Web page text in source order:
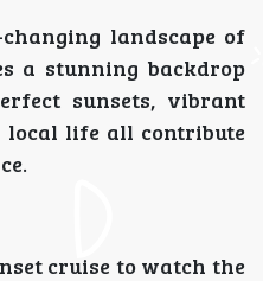
landscape of
a stunning backdrop
sunsets, vibrant
local life all contribute
cruise to watch the